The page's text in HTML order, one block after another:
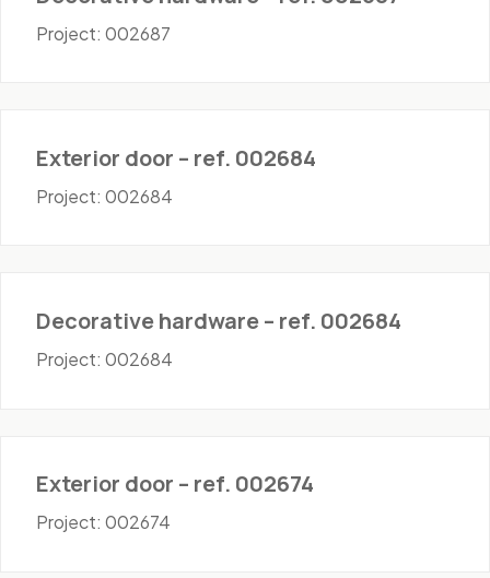
Project: 002687
Exterior door – ref. 002684
Project: 002684
Decorative hardware – ref. 002684
Project: 002684
Exterior door – ref. 002674
Project: 002674